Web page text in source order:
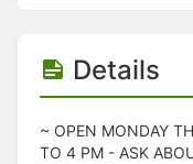
Details
~ OPEN MONDAY
TO 4 PM - ASK
You are attending this